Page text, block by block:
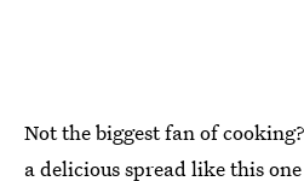
Not the biggest fan of
a delicious spread like this